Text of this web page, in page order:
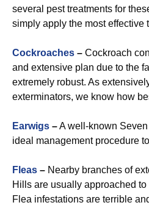
several pest treatments for
simply apply the most effective
Cockroaches – Cockroach
and extensive plan due to the
extremely robust. As
exterminators, we know how
Earwigs –A well-known
ideal management procedure
Fleas – Nearby branches of
Hills are usually approached
Flea infestations are terrible